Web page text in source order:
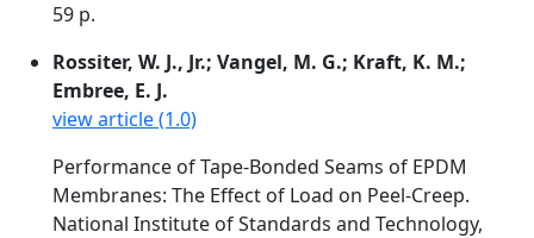
59 p.
Rossiter, W. J., Jr.; Vangel, M. G.; Kraft, K. M.;
Embree, E. J.
view article (1.0)
Performance of Tape-Bonded Seams of EPDM
Membranes: The Effect of Load on Peel-Creep.
National Institute of Standards and Technology,